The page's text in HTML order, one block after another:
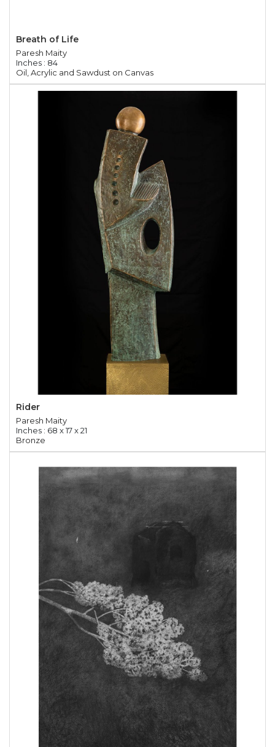
Breath of Life
Paresh Maity
Inches : 84
Oil, Acrylic and Sawdust on Canvas
Rider
Paresh Maity
Inches : 68 x 17 x 21
Bronze